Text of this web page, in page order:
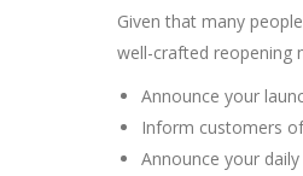
Given that many
well-crafted reopening
Announce your
Inform customers
Announce your